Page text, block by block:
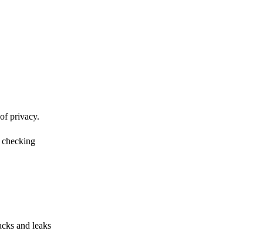
privacy.
checking
and leaks